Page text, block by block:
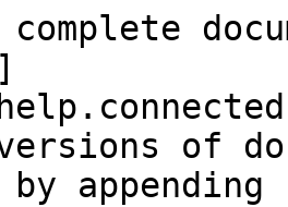
versions of